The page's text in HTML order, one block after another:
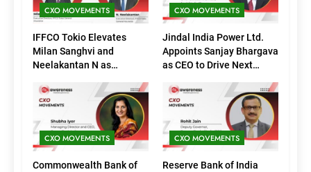
CXO MOVEMENTS
IFFCO Tokio Elevates
Milan Sanghvi and
Neelakantan N as
(Marketing)
CXO MOVEMENTS
Jindal India Power Ltd.
Appoints Sanjay Bhargava
as CEO to Drive Next
CXO MOVEMENTS
Commonwealth Bank of
CXO MOVEMENTS
Reserve Bank of India